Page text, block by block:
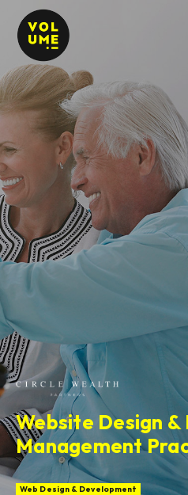
Website Design
Management
Web Design & Development